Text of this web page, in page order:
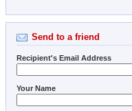
Send to a friend
Recipient's Email Address
Your Name